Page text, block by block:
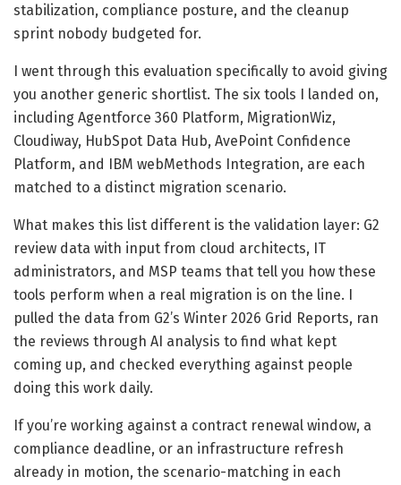
stabilization, compliance posture, and the cleanup
sprint nobody budgeted for.
I went through this evaluation specifically to avoid giving
you another generic shortlist. The six tools I landed on,
including Agentforce 360 Platform, MigrationWiz,
Cloudiway, HubSpot Data Hub, AvePoint Confidence
Platform, and IBM webMethods Integration, are each
matched to a distinct migration scenario.
What makes this list different is the validation layer: G2
review data with input from cloud architects, IT
administrators, and MSP teams that tell you how these
tools perform when a real migration is on the line. I
pulled the data from G2’s Winter 2026 Grid Reports, ran
the reviews through AI analysis to find what kept
coming up, and checked everything against people
doing this work daily.
If you’re working against a contract renewal window, a
compliance deadline, or an infrastructure refresh
already in motion, the scenario-matching in each